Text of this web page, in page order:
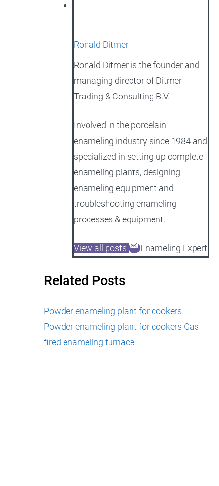
Ronald Ditmer
Ronald Ditmer is the founder and
managing director of Ditmer
Trading & Consulting B.V.
Involved in the porcelain
enameling industry since 1984 and
specialized in setting-up complete
enameling plants, designing
enameling equipment and
troubleshooting enameling
processes & equipment.
View all posts Enameling Expert
Related Posts
Powder enameling plant for cookers
Powder enameling plant for cookers Gas
fired enameling furnace